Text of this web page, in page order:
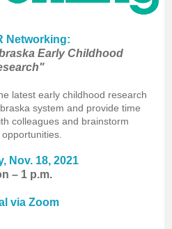
Networking:
Early Childhood
latest early childhood research
system and provide time
colleagues and brainstorm
Nov. 18, 2021
– 1 p.m.
via Zoom